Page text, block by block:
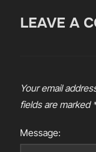
LEAVE A
Your email
fields are marked
Message: